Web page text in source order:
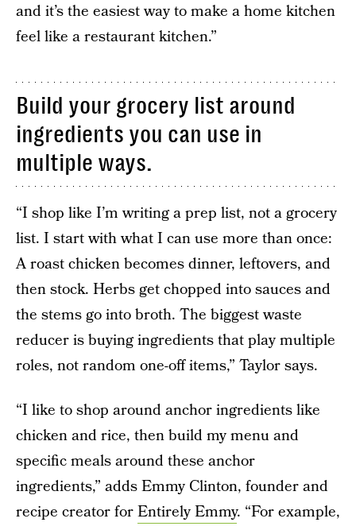
and it’s the easiest way to make a home kitchen
feel like a restaurant kitchen.”
Build your grocery list around
ingredients you can use in
multiple ways.
“I shop like I’m writing a prep list, not a grocery
list. I start with what I can use more than once:
A roast chicken becomes dinner, leftovers, and
then stock. Herbs get chopped into sauces and
the stems go into broth. The biggest waste
reducer is buying ingredients that play multiple
roles, not random one-off items,” Taylor says.
“I like to shop around anchor ingredients like
chicken and rice, then build my menu and
specific meals around these anchor
ingredients,” adds Emmy Clinton, founder and
recipe creator forEntirely Emmy. “For example,